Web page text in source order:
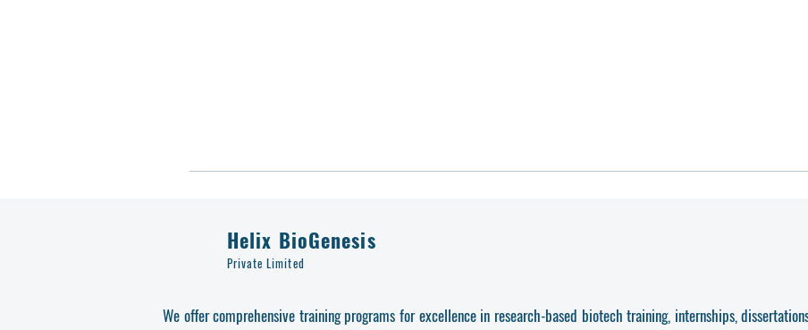
Helix BioGenesis
Private Limited
We offer comprehensive training programs for excellence in research-based biotech training, internships,